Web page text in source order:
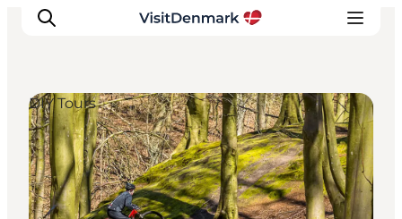
Inspiration
Destinations
Things to do
DIY Tours